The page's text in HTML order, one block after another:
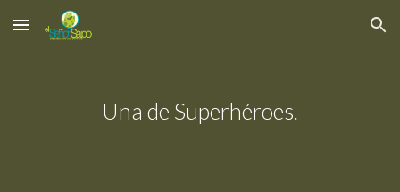
Skip to main content Skip to navigation
Una de Superhéroes.